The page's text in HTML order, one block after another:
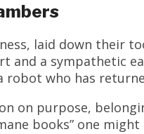
laid down their
and a sympathetic
who has
on purpose,
books” one